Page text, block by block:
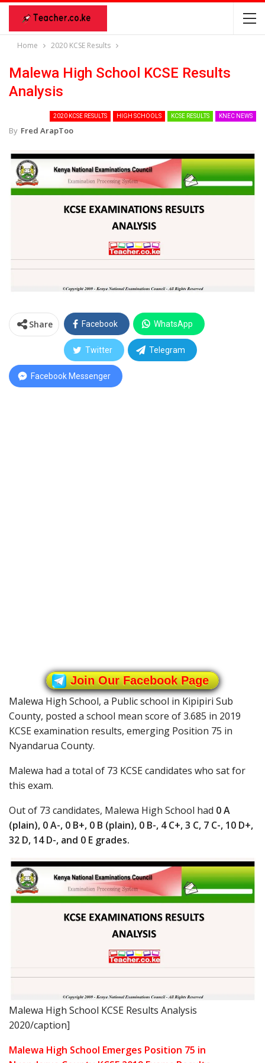
Home 2020 KCSE Results
Malewa High School KCSE Results
Analysis
2020 KCSE RESULTS HIGH SCHOOLS KCSE RESULTS KNEC NEWS
By Fred ArapToo
Share Facebook WhatsApp
Twitter Telegram
Facebook Messenger
Join Our Facebook Page
Malewa High School, a Public school in Kipipiri Sub
County, posted a school mean score of 3.685 in 2019
KCSE examination results, emerging Position 75 in
Nyandarua County.
Malewa had a total of 73 KCSE candidates who sat for
this exam.
Out of 73 candidates, Malewa High School had 0 A
(plain), 0 A-, 0 B+, 0 B (plain), 0 B-, 4 C+, 3 C, 7 C-, 10 D+,
32 D, 14 D-, and 0 E grades.
Malewa High School KCSE Results Analysis
2020/caption]
Malewa High School Emerges Position 75 in